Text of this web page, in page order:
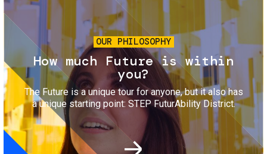
OUR PHILOSOPHY
How much Future is within
you?
The Future is a unique tour for anyone, but it also has
a unique starting point: STEP FuturAbility District.